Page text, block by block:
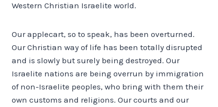
Western Christian Israelite world.
Our applecart, so to speak, has been overturned.
Our Christian way of life has been totally disrupted
and is slowly but surely being destroyed. Our
Israelite nations are being overrun by immigration
of non-Israelite peoples, who bring with them their
own customs and religions. Our courts and our